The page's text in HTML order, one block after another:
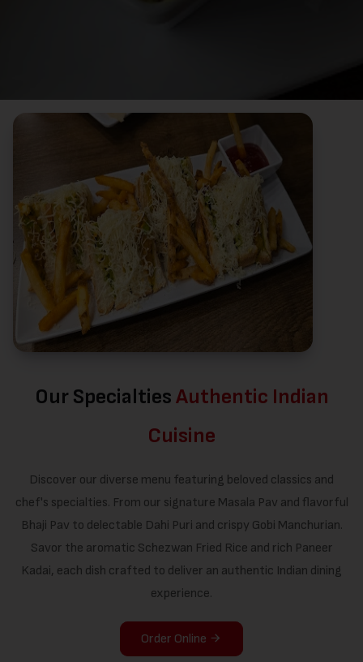
Our SpecialtiesAuthentic Indian
Cuisine
Discover our diverse menu featuring beloved classics and
chef's specialties. From our signature Masala Pav and flavorful
Bhaji Pav to delectable Dahi Puri and crispy Gobi Manchurian.
Savor the aromatic Schezwan Fried Rice and rich Paneer
Kadai, each dish crafted to deliver an authentic Indian dining
experience.
Order Online